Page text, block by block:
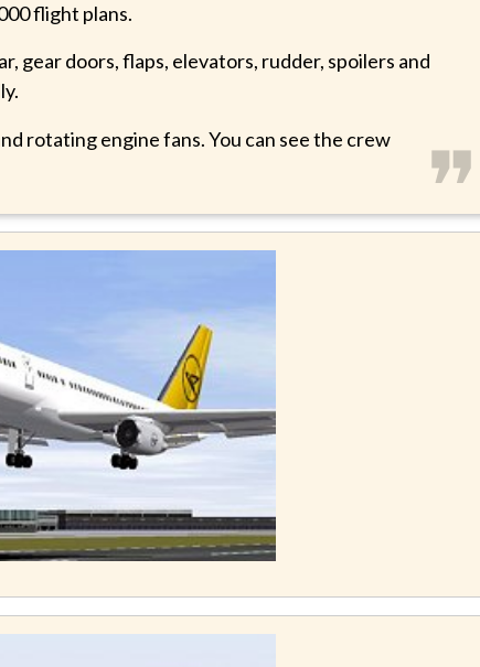
flight plans.
gear doors, flaps, elevators, rudder, spoilers and
rotating engine fans. You can see the crew
❞